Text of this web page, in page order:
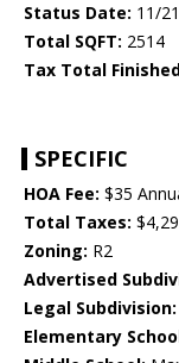
Status Date: 11/
Total SQFT: 2514
Tax Total Finished
SPECIFIC
HOA Fee: $35
Total Taxes:
Zoning: R2
Advertised
Legal Subdivision:
Elementary